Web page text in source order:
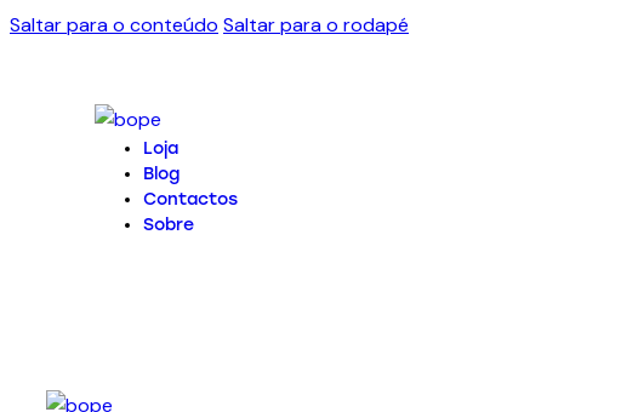
Saltar para o conteúdo Saltar para o rodapé
Loja
Blog
Contactos
Sobre